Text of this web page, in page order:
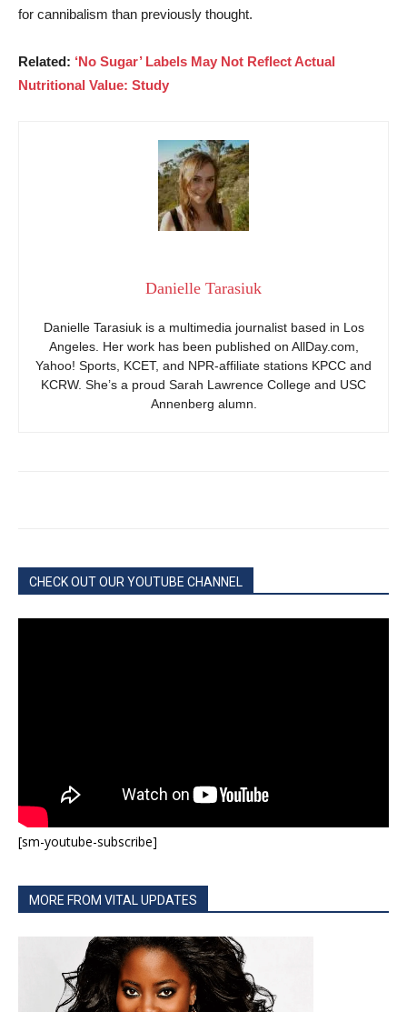
for cannibalism than previously thought.
Related: ‘No Sugar’ Labels May Not Reflect Actual
Nutritional Value: Study
Danielle Tarasiuk
Danielle Tarasiuk is a multimedia journalist based in Los
Angeles. Her work has been published on AllDay.com,
Yahoo! Sports, KCET, and NPR-affiliate stations KPCC and
KCRW. She’s a proud Sarah Lawrence College and USC
Annenberg alumn.
CHECK OUT OUR YOUTUBE CHANNEL
[sm-youtube-subscribe]
MORE FROM VITAL UPDATES